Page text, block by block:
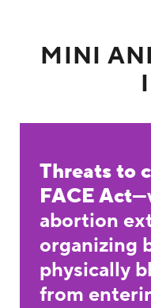
MINI
Threats to
FACE Act
abortion
organizing
physically
from